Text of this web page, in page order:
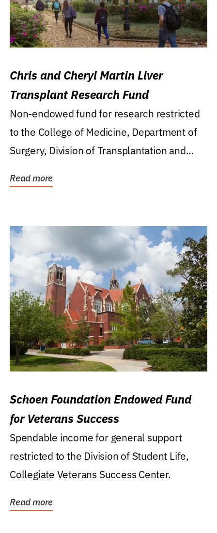
Chris and Cheryl Martin Liver
Transplant Research Fund
Non-endowed fund for research restricted
to the College of Medicine, Department of
Surgery, Division of Transplantation and...
Read more
Schoen Foundation Endowed Fund
for Veterans Success
Spendable income for general support
restricted to the Division of Student Life,
Collegiate Veterans Success Center.
Read more